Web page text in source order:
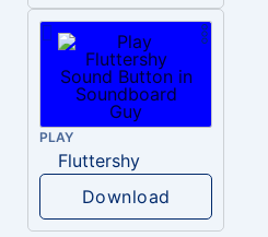
PLAY
Fluttershy
Download